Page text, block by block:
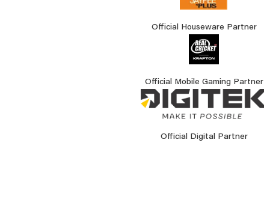
Official Houseware Partner
Official Mobile Gaming Partner
Official Digital Partner